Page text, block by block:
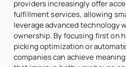
providers increasingly offer
fulfillment services, allowing
leverage advanced technology
ownership. By focusing first on
picking optimization or
companies can achieve